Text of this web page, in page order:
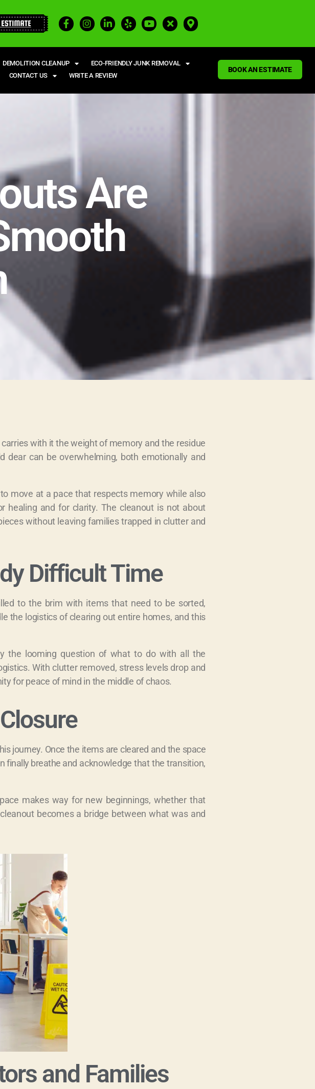
DEMOLITION CLEANUP
ECO-FRIENDLY JUNK REMOVAL
CONTACT US WRITE A REVIEW
BOOK AN ESTIMATE
Are
with it the weight of memory and the residue
can be overwhelming, both emotionally and
move at a pace that respects memory while also
healing and for clarity. The cleanout is not about
without leaving families trapped in clutter and
Difficult Time
to the brim with items that need to be sorted,
the logistics of clearing out entire homes, and this
the looming question of what to do with all the
With clutter removed, stress levels drop and
for peace of mind in the middle of chaos.
journey. Once the items are cleared and the space
finally breathe and acknowledge that the transition,
makes way for new beginnings, whether that
becomes a bridge between what was and
and Families